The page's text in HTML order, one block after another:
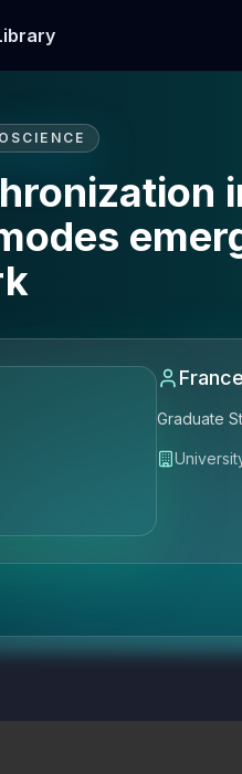
Graduate